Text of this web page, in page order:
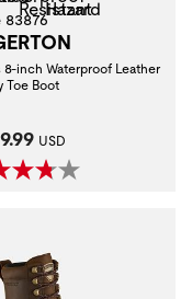
83876
8-inch Waterproof Leather
Toe Boot
Price:
USD